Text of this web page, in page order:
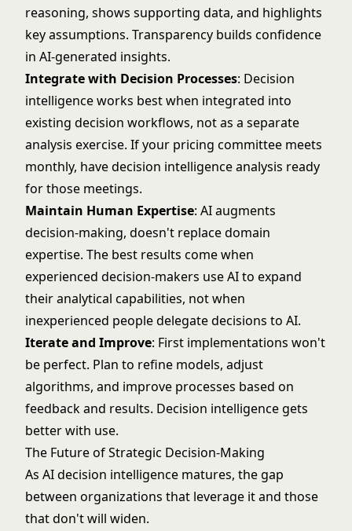
reasoning, shows supporting data, and highlights
key assumptions. Transparency builds confidence
in AI-generated insights.
Integrate with Decision Processes: Decision
intelligence works best when integrated into
existing decision workflows, not as a separate
analysis exercise. If your pricing committee meets
monthly, have decision intelligence analysis ready
for those meetings.
Maintain Human Expertise: AI augments
decision-making, doesn't replace domain
expertise. The best results come when
experienced decision-makers use AI to expand
their analytical capabilities, not when
inexperienced people delegate decisions to AI.
Iterate and Improve: First implementations won't
be perfect. Plan to refine models, adjust
algorithms, and improve processes based on
feedback and results. Decision intelligence gets
better with use.
The Future of Strategic Decision-Making
As AI decision intelligence matures, the gap
between organizations that leverage it and those
that don't will widen.